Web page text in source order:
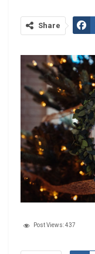
Share
Post Views:437